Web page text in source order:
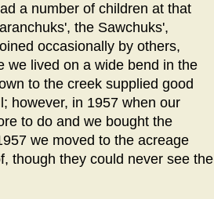
a number of children at that
the Sawchuks',
occasionally by others,
we lived on a wide bend in the
to the creek supplied good
however, in 1957 when our
to do and we bought the
we moved to the acreage
though they could never see the